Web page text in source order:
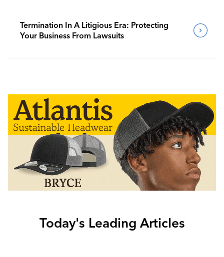
Termination In A Litigious Era: Protecting
Your Business From Lawsuits
Today's Leading Articles